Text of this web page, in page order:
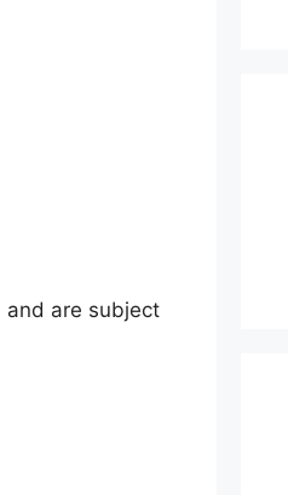
and are subject